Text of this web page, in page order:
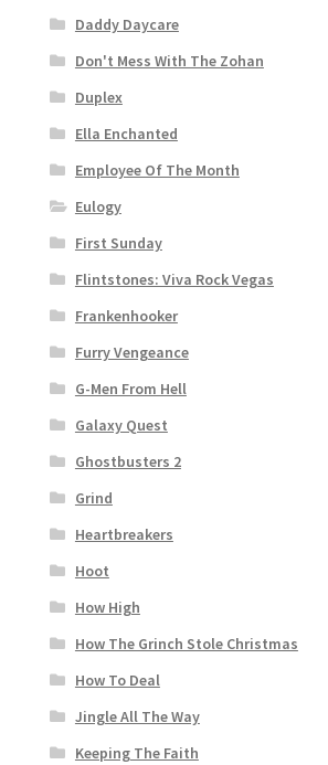
Daddy Daycare
Don't Mess With The Zohan
Duplex
Ella Enchanted
Employee Of The Month
Eulogy
First Sunday
Flintstones: Viva Rock Vegas
Frankenhooker
Furry Vengeance
G-Men From Hell
Galaxy Quest
Ghostbusters 2
Grind
Heartbreakers
Hoot
How High
How The Grinch Stole Christmas
How To Deal
Jingle All The Way
Keeping The Faith